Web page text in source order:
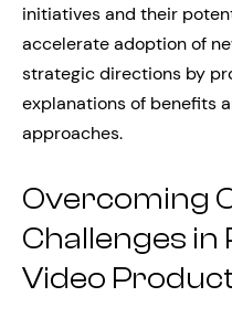
initiatives and their
accelerate adoption of
strategic directions by
explanations of benefits
approaches.
Overcoming
Challenges
Video